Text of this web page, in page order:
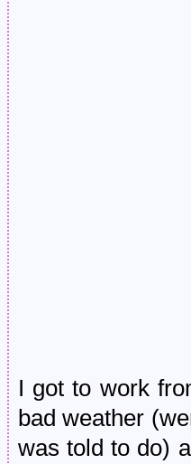
I got to work
bad weather
was told to do)